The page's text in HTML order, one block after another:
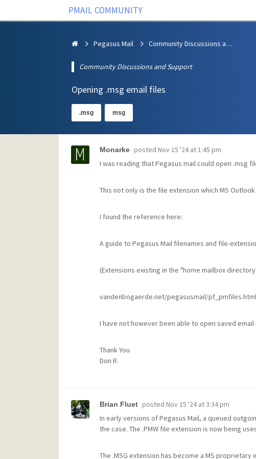
PMAIL COMMUNITY
Pegasus Mail Community Discussions and Support
Community Discussions and Support
Opening .msg email files
.msg msg
Monarke posted Nov 15 '24 at 1:45 pm
I was reading that Pegasus mail could open .msg
This not only is the file extension which MS
I found the reference here:
A guide to Pegasus Mail filenames and file-
(Extensions existing in the "home mailbox
vandenbogaerde.net/pegasusmail/pf_pmfiles.html
I have not however been able to open saved
Thank You
Don R.
Brian Fluet posted Nov 15 '24 at 3:34 pm
In early versions of Pegasus Mail, a queued
the case. The .PMW file extension is now being
The .MSG extension has become a MS